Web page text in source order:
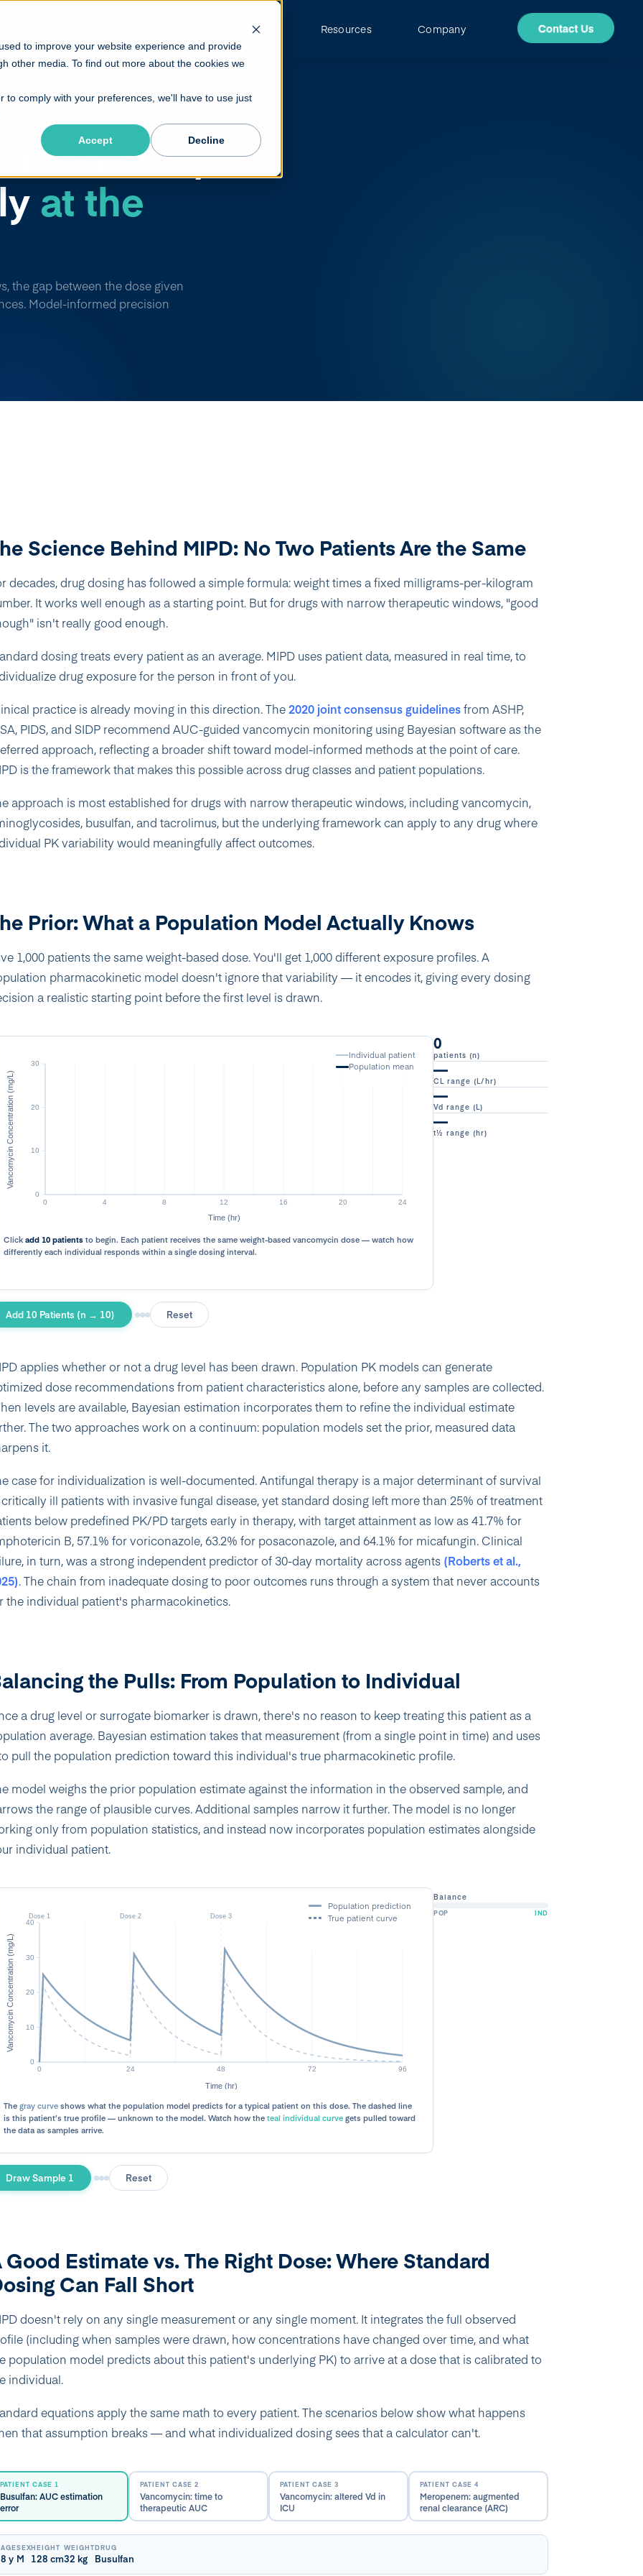
to improve your website experience and provide
other media. To find out more about the cookies we
comply with your preferences, we'll have to use just
Accept Decline
Platform Resources Company
medicine,
at the
the gap between the dose given
Model-informed precision
Science Behind MIPD: No Two Patients Are the Same
decades, drug dosing has followed a simple formula: weight times a fixed milligrams-per-kilogram
It works well enough as a starting point. But for drugs with narrow therapeutic windows, "good
isn't really good enough.
dosing treats every patient as an average. MIPD uses patient data, measured in real time, to
drug exposure for the person in front of you.
practice is already moving in this direction. The2020 joint consensus guidelinesfrom ASHP,
PIDS, and SIDP recommend AUC-guided vancomycin monitoring using Bayesian software as the
approach, reflecting a broader shift toward model-informed methods at the point of care.
is the framework that makes this possible across drug classes and patient populations.
approach is most established for drugs with narrow therapeutic windows, including vancomycin,
busulfan, and tacrolimus, but the underlying framework can apply to any drug where
PK variability would meaningfully affect outcomes.
Prior: What a Population Model Actually Knows
1,000 patients the same weight-based dose. You'll get 1,000 different exposure profiles. A
pharmacokinetic model doesn't ignore that variability — it encodes it, giving every dosing
a realistic starting point before the first level is drawn.
Individual patient
Population mean
Click add 10 patients to begin. Each patient receives the same weight-based vancomycin dose — watch how
differently each individual responds within a single dosing interval.
0
patients (n)
—
CL range (L/hr)
—
Vd range (L)
—
t½ range (hr)
Add 10 Patients (n → 10) Reset
applies whether or not a drug level has been drawn. Population PK models can generate
dose recommendations from patient characteristics alone, before any samples are collected.
levels are available, Bayesian estimation incorporates them to refine the individual estimate
The two approaches work on a continuum: population models set the prior, measured data
it.
case for individualization is well-documented. Antifungal therapy is a major determinant of survival
ill patients with invasive fungal disease, yet standard dosing left more than 25% of treatment
below predefined PK/PD targets early in therapy, with target attainment as low as 41.7% for
B, 57.1% for voriconazole, 63.2% for posaconazole, and 64.1% for micafungin. Clinical
in turn, was a strong independent predictor of 30-day mortality across agents (Roberts et al.,
. The chain from inadequate dosing to poor outcomes runs through a system that never accounts
the individual patient's pharmacokinetics.
the Pulls: From Population to Individual
a drug level or surrogate biomarker is drawn, there's no reason to keep treating this patient as a
average. Bayesian estimation takes that measurement (from a single point in time) and uses
pull the population prediction toward this individual's true pharmacokinetic profile.
model weighs the prior population estimate against the information in the observed sample, and
the range of plausible curves. Additional samples narrow it further. The model is no longer
only from population statistics, and instead now incorporates population estimates alongside
individual patient.
Population prediction
True patient curve
The gray curve shows what the population model predicts for a typical patient on this dose. The dashed line
is this patient’s true profile — unknown to the model. Watch how the teal individual curve gets pulled toward
the data as samples arrive.
Balance
POP IND
Draw Sample 1 Reset
Good Estimate vs. The Right Dose: Where Standard
Can Fall Short
doesn't rely on any single measurement or any single moment. It integrates the full observed
(including when samples were drawn, how concentrations have changed over time, and what
population model predicts about this patient's underlying PK) to arrive at a dose that is calibrated to
individual.
equations apply the same math to every patient. The scenarios below show what happens
that assumption breaks — and what individualized dosing sees that a calculator can't.
PATIENT CASE 1
Busulfan: AUC estimation
error
PATIENT CASE 2
Vancomycin: time to
therapeutic AUC
PATIENT CASE 3
Vancomycin: altered Vd in
ICU
PATIENT CASE 4
Meropenem: augmented
renal clearance (ARC)
AGE
8 y
SEX
M
HEIGHT
128 cm
WEIGHT
32 kg
DRUG
Busulfan